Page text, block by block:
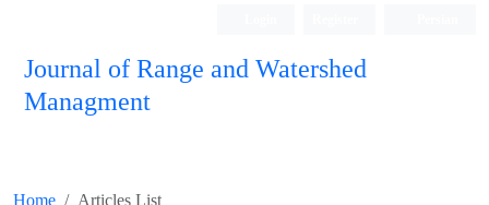
Journal of Range and Watershed
Managment
Home Articles List